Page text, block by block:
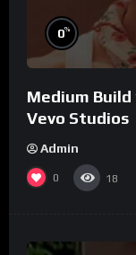
0%
Medium Build
Vevo Studios
Admin
0 18